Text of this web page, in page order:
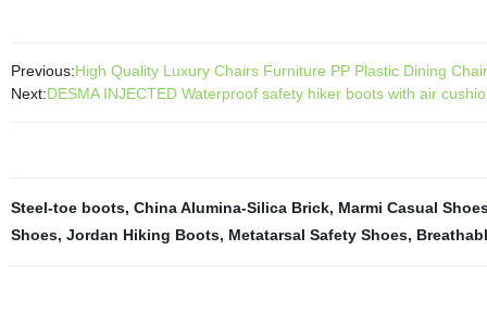
Previous:High Quality Luxury Chairs Furniture PP Plastic Dining
Next:DESMA INJECTED Waterproof safety hiker boots with air
Steel-toe boots, China Alumina-Silica Brick, Marmi Casual
Shoes, Jordan Hiking Boots, Metatarsal Safety Shoes,